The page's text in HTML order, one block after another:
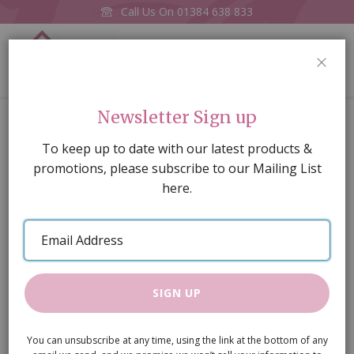
Call Us On 01384 638 833
1 3/4" Razor saw replacement blade
of
images
gallery
Newsletter Sign up
To keep up to date with our latest products &
promotions, please subscribe to our Mailing List
here.
Email
Address
SIGN UP
You can unsubscribe at any time, using the link at the bottom of any